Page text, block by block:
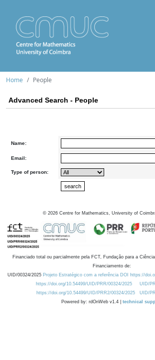
Home People
Advanced Search - People
Name:
Email:
Type of person:
© 2026 Centre for Mathematics, University of
Financiado total ou parcialmente pela FCT, Fundação para a
Financiamento de:
UID/00324/2025 Projeto Estratégico com a referência DOI https://
https://doi.org/10.54499/UID/PRR/00324/2025
UID/
https://doi.org/10.54499/UID/PRR2/00324/2025
UID/
Powered by: rdOnWeb v1.4 | technical